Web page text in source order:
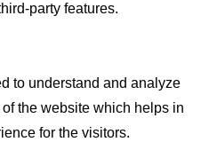
party features.
to understand and analyze
the website which helps in
for the visitors.